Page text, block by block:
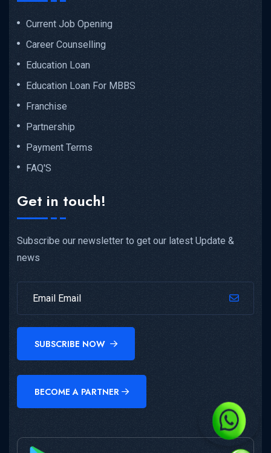
Current Job Opening
Career Counselling
Education Loan
Education Loan For MBBS
Franchise
Partnership
Payment Terms
FAQ'S
Get in touch!
Subscribe our newsletter to get our latest Update &
news
SUBSCRIBE NOW
BECOME A PARTNER